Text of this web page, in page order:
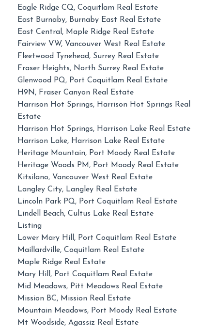
Eagle Ridge CQ, Coquitlam Real Estate
East Burnaby, Burnaby East Real Estate
East Central, Maple Ridge Real Estate
Fairview VW, Vancouver West Real Estate
Fleetwood Tynehead, Surrey Real Estate
Fraser Heights, North Surrey Real Estate
Glenwood PQ, Port Coquitlam Real Estate
H9N, Fraser Canyon Real Estate
Harrison Hot Springs, Harrison Hot Springs Real
Estate
Harrison Hot Springs, Harrison Lake Real Estate
Harrison Lake, Harrison Lake Real Estate
Heritage Mountain, Port Moody Real Estate
Heritage Woods PM, Port Moody Real Estate
Kitsilano, Vancouver West Real Estate
Langley City, Langley Real Estate
Lincoln Park PQ, Port Coquitlam Real Estate
Lindell Beach, Cultus Lake Real Estate
Listing
Lower Mary Hill, Port Coquitlam Real Estate
Maillardville, Coquitlam Real Estate
Maple Ridge Real Estate
Mary Hill, Port Coquitlam Real Estate
Mid Meadows, Pitt Meadows Real Estate
Mission BC, Mission Real Estate
Mountain Meadows, Port Moody Real Estate
Mt Woodside, Agassiz Real Estate